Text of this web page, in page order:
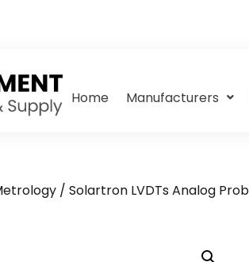
Home Manufacturers
/ Solartron LVDTs Analog